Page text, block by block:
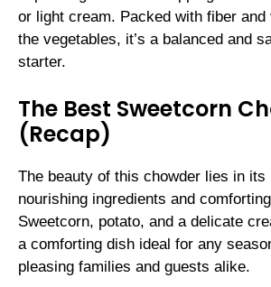
or light cream. Packed with fiber and
the vegetables, it’s a balanced and
starter.
The Best Sweetcorn
(Recap)
The beauty of this chowder lies in its
nourishing ingredients and
Sweetcorn, potato, and a delicate
a comforting dish ideal for any
pleasing families and guests alike.